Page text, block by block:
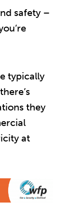
safety –
typically
they
at